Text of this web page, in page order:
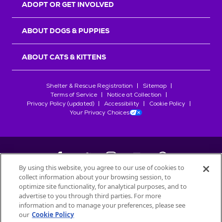
ADOPT OR GET INVOLVED
ABOUT DOGS & PUPPIES
ABOUT CATS & KITTENS
Shelter & Rescue Registration
Sitemap
Terms of Service
Notice at Collection
Privacy Policy (updated)
Accessibility
Cookie Policy
Your Privacy Choices
©2026Petfinder.com
All trademarks are owned bySociété des Produits Nestlé
used with permission.
By using this website, you agree to our use of cookies to
collect information about your browsing session, to
optimize site functionality, for analytical purposes, and to
advertise to you through third parties. For more
information and to manage your preferences, please see
our Cookie Policy